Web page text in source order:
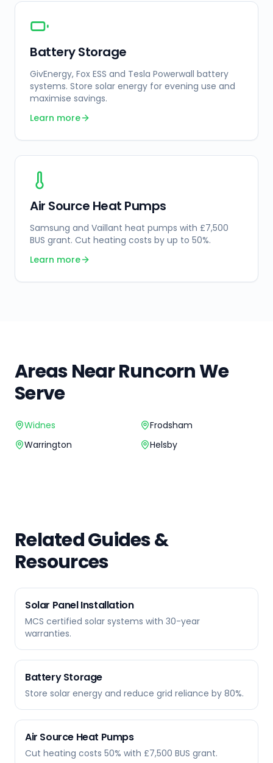
Battery Storage
GivEnergy, Fox ESS and Tesla Powerwall battery
systems. Store solar energy for evening use and
maximise savings.
Learn more
Air Source Heat Pumps
Samsung and Vaillant heat pumps with £7,500
BUS grant. Cut heating costs by up to 50%.
Learn more
Areas NearRuncornWe
Serve
Widnes
Frodsham
Warrington
Helsby
Related Guides &
Resources
Solar Panel Installation
MCS certified solar systems with 30-year
warranties.
Battery Storage
Store solar energy and reduce grid reliance by 80%.
Air Source Heat Pumps
Cut heating costs 50% with £7,500 BUS grant.